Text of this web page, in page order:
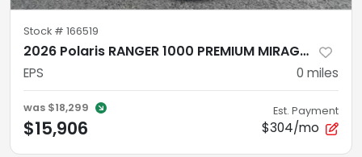
Stock # 166519
2026 Polaris RANGER 1000 PREMIUM MIRAGE BEIGE EPS
EPS 0 miles
was $18,299
$15,906
Est. Payment
$304/mo